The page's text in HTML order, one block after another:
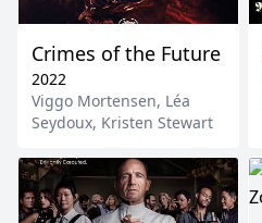
Crimes of the Future
2022
Viggo Mortensen, Léa
Seydoux, Kristen Stewart